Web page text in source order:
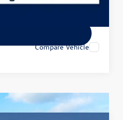
Compare Vehicle